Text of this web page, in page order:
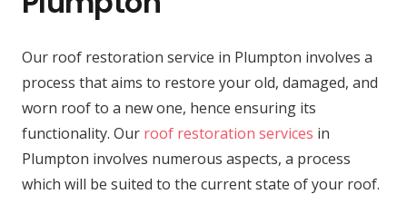
Our roof restoration service in Plumpton involves a
process that aims to restore your old, damaged, and
worn roof to a new one, hence ensuring its
functionality. Our roof restoration services in
Plumpton involves numerous aspects, a process
which will be suited to the current state of your roof.